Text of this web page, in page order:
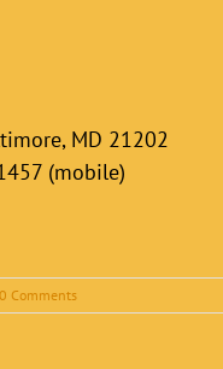
MD 21202
(mobile)
0 Comments